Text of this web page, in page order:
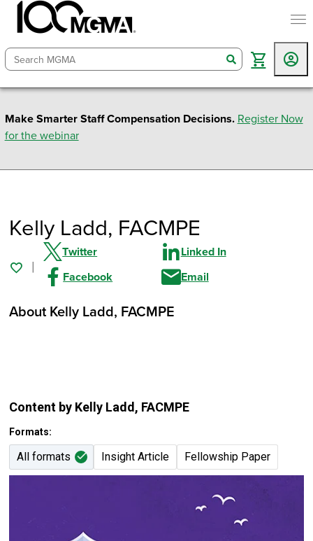
search
Make Smarter Staff Compensation Decisions. Register Now
for the webinar
Kelly Ladd, FACMPE
Twitter
Linked In
Facebook
Email
About Kelly Ladd, FACMPE
Content by Kelly Ladd, FACMPE
Formats:
All formats Insight Article Fellowship Paper